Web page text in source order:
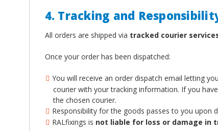
4. Tracking and
All orders are shipped via tracked courier
Once your order has been dispatched:
You will receive an order dispatch email letting
courier with your tracking information. If you
the chosen courier.
Responsibility for the goods passes to you upon
RALfixings is not liable for loss or damage in